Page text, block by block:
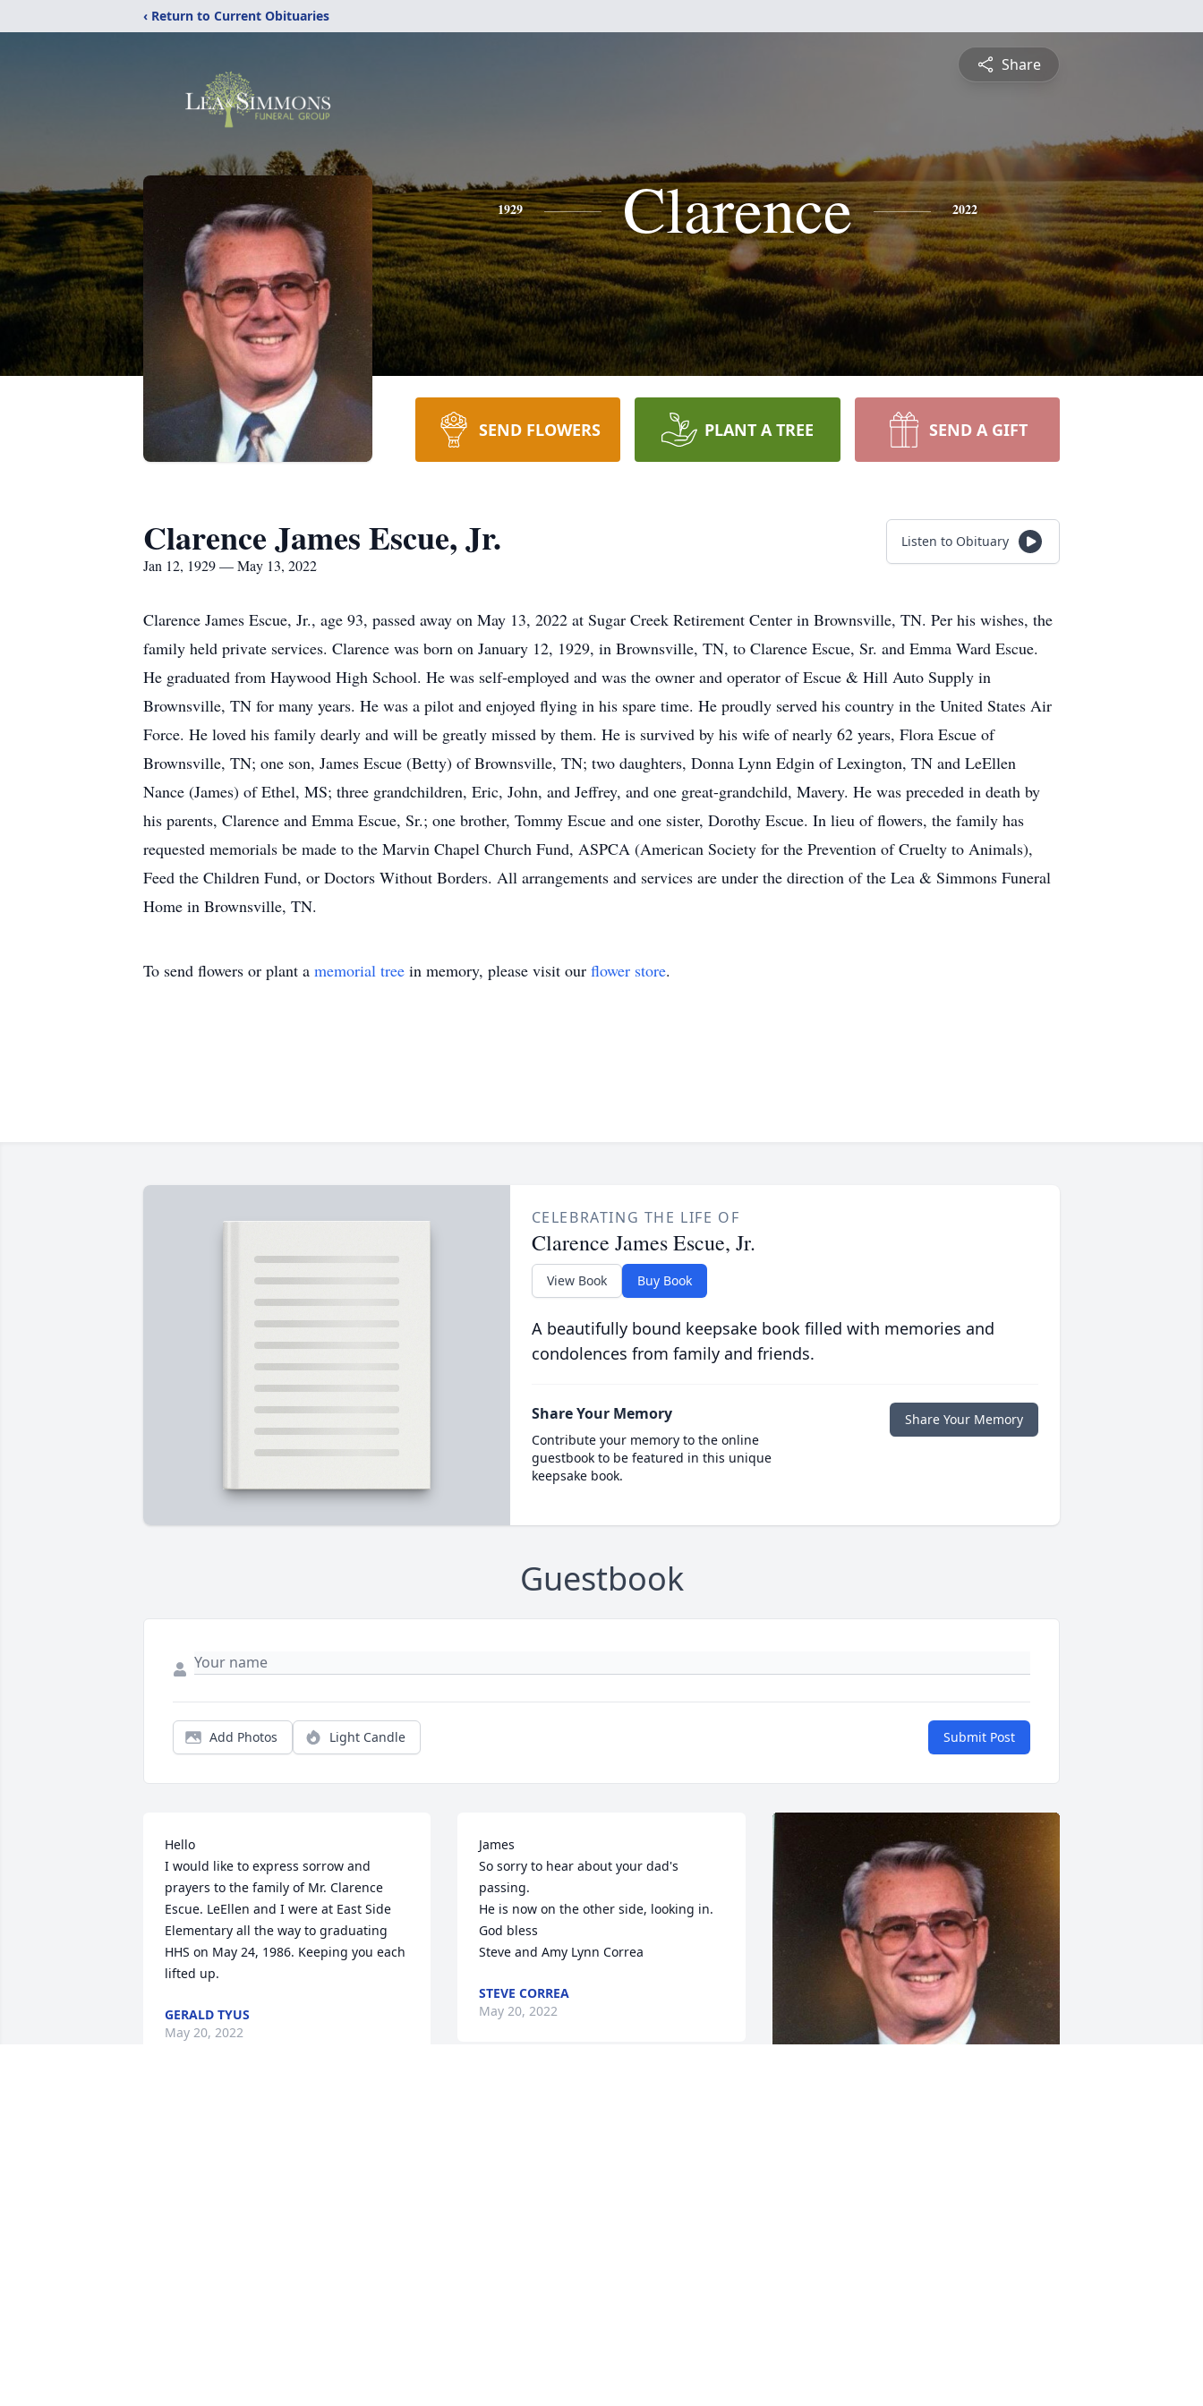
‹ Return to Current Obituaries
Share
1929 Clarence 2022
SEND FLOWERS PLANT A TREE SEND A GIFT
Clarence James Escue, Jr.
Jan 12, 1929 — May 13, 2022
Listen to Obituary
Clarence James Escue, Jr., age 93, passed away on May 13, 2022 at Sugar Creek Retirement Center in Brownsville, TN. Per his wishes, the
family held private services. Clarence was born on January 12, 1929, in Brownsville, TN, to Clarence Escue, Sr. and Emma Ward Escue.
He graduated from Haywood High School. He was self-employed and was the owner and operator of Escue & Hill Auto Supply in
Brownsville, TN for many years. He was a pilot and enjoyed flying in his spare time. He proudly served his country in the United States Air
Force. He loved his family dearly and will be greatly missed by them. He is survived by his wife of nearly 62 years, Flora Escue of
Brownsville, TN; one son, James Escue (Betty) of Brownsville, TN; two daughters, Donna Lynn Edgin of Lexington, TN and LeEllen
Nance (James) of Ethel, MS; three grandchildren, Eric, John, and Jeffrey, and one great-grandchild, Mavery. He was preceded in death by
his parents, Clarence and Emma Escue, Sr.; one brother, Tommy Escue and one sister, Dorothy Escue. In lieu of flowers, the family has
requested memorials be made to the Marvin Chapel Church Fund, ASPCA (American Society for the Prevention of Cruelty to Animals),
Feed the Children Fund, or Doctors Without Borders. All arrangements and services are under the direction of the Lea & Simmons Funeral
Home in Brownsville, TN.
To send flowers or plant a memorial tree in memory, please visit our flower store.
CELEBRATING THE LIFE OF
Clarence James Escue, Jr.
View Book Buy Book
A beautifully bound keepsake book filled with memories and
condolences from family and friends.
Share Your Memory
Contribute your memory to the online
guestbook to be featured in this unique
keepsake book.
Share Your Memory
Guestbook
Add Photos Light Candle Submit Post
Hello
I would like to express sorrow and
prayers to the family of Mr. Clarence
Escue. LeEllen and I were at East Side
Elementary all the way to graduating
HHS on May 24, 1986. Keeping you each
lifted up.
GERALD TYUS
May 20, 2022
James
So sorry to hear about your dad's
passing.
He is now on the other side, looking in.
God bless
Steve and Amy Lynn Correa
STEVE CORREA
May 20, 2022